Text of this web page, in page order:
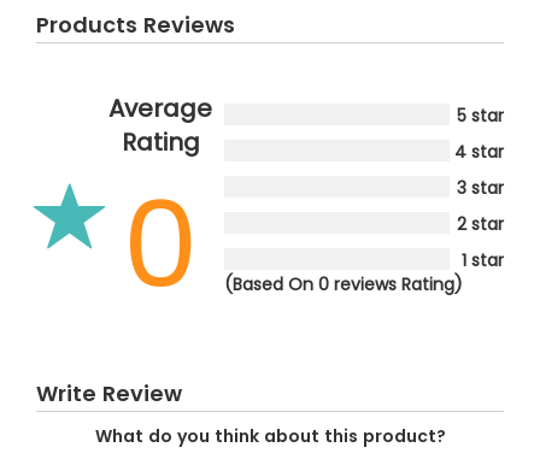
Products Reviews
Average
Rating
0
5 star
4 star
3 star
2 star
1 star
(Based On 0 reviews Rating)
Write Review
What do you think about this product?